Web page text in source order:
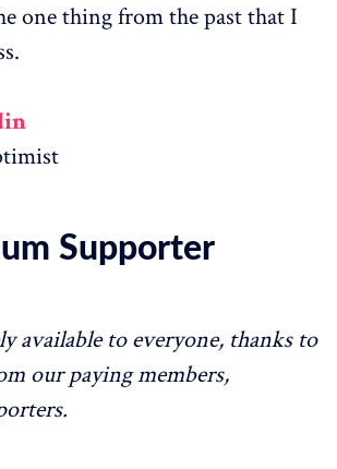
one thing from the past that I
Supporter
available to everyone, thanks to
our paying members,